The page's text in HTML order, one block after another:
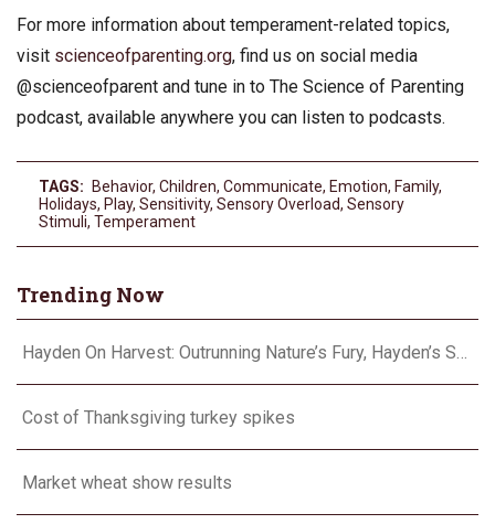
For more information about temperament-related topics,
visit scienceofparenting.org, find us on social media
@scienceofparent and tune in to The Science of Parenting
podcast, available anywhere you can listen to podcasts.
TAGS: Behavior, Children, Communicate, Emotion, Family,
Holidays, Play, Sensitivity, Sensory Overload, Sensory
Stimuli, Temperament
Trending Now
Cost of Thanksgiving turkey spikes
Market wheat show results